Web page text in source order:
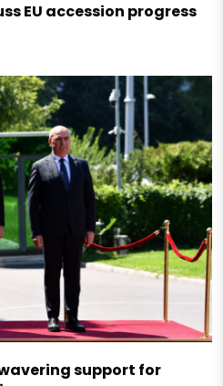
EU accession progress
support for